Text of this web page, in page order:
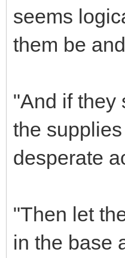
seems
them be
"And if they
the
desperate
"Then let
in the base